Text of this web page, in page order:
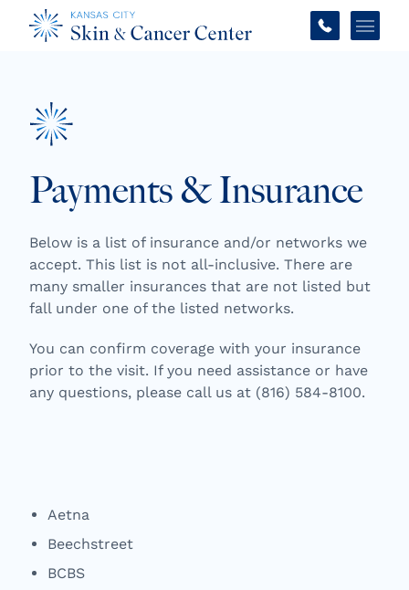
Main
Payments & Insurance
Below is a list of insurance and/or networks we
accept. This list is not all-inclusive. There are
many smaller insurances that are not listed but
fall under one of the listed networks.
You can confirm coverage with your insurance
prior to the visit. If you need assistance or have
any questions, please call us at (816) 584-8100.
Aetna
Beechstreet
BCBS